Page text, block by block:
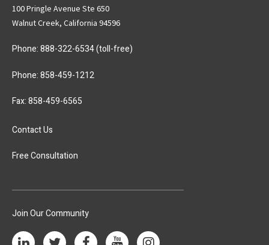
100 Pringle Avenue Ste 650
Walnut Creek, California 94596
Phone:888-322-6534(toll-free)
Phone:858-459-1212
Fax: 858-459-6565
Contact Us
Free Consultation
Join Our Community